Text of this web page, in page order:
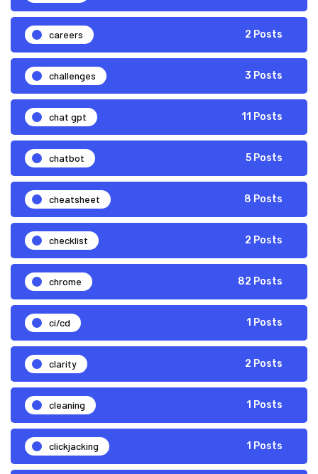
careers 2 Posts
challenges 3 Posts
chat gpt 11 Posts
chatbot 5 Posts
cheatsheet 8 Posts
checklist 2 Posts
chrome 82 Posts
ci/cd 1 Posts
clarity 2 Posts
cleaning 1 Posts
clickjacking 1 Posts